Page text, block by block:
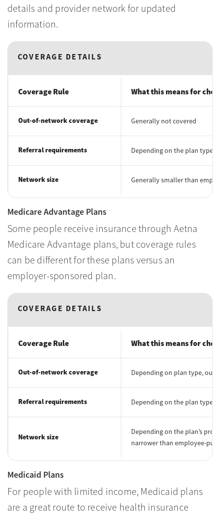
details and provider network for updated
information.
COVERAGE DETAILS
Coverage Rule What this means for
Out-of-network coverage Generally not covered
Referral requirements Depending on the plan type,
Network size Generally smaller than
Medicare Advantage Plans
Some people receive insurance through Aetna
Medicare Advantage plans, but coverage rules
can be different for these plans versus an
employer-sponsored plan.
COVERAGE DETAILS
Coverage Rule What this means for
Out-of-network coverage Depending on plan type, out-
Referral requirements Depending on the plan type,
Network size
Depending on the plan’s
narrower than employee-
Medicaid Plans
For people with limited income, Medicaid plans
are a great route to receive health insurance